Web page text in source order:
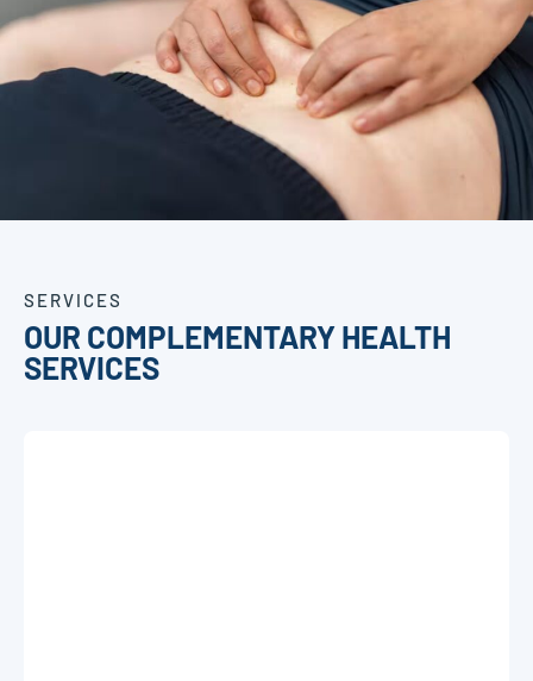
SERVICES
OUR COMPLEMENTARY HEALTH
SERVICES